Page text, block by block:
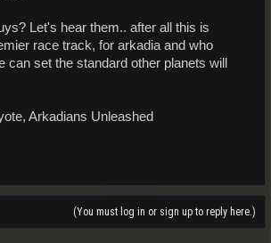
Let's hear them.. after all this is
race track, for arkadia and who
can set the standard other planets will
Arkadians Unleashed
(You must log in or sign up to reply here.)